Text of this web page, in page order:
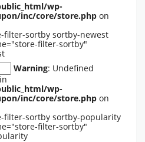
wp-
inc/core/store.php on
filter-sortby sortby-newest
filter-sortby"
Warning: Undefined
wp-
inc/core/store.php on
filter-sortby sortby-popularity
filter-sortby"